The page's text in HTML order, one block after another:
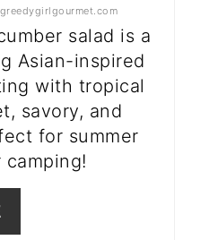
salad is a
Asian-inspired
with tropical
savory, and
for summer
camping!